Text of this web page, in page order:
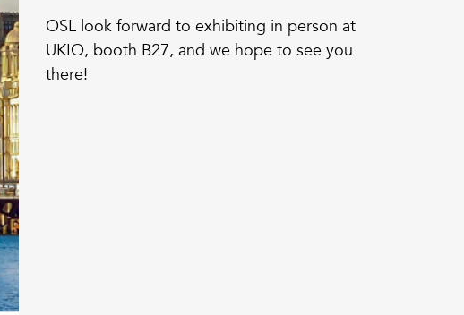
OSL look forward to exhibiting in person at
UKIO, booth B27, and we hope to see you
there!